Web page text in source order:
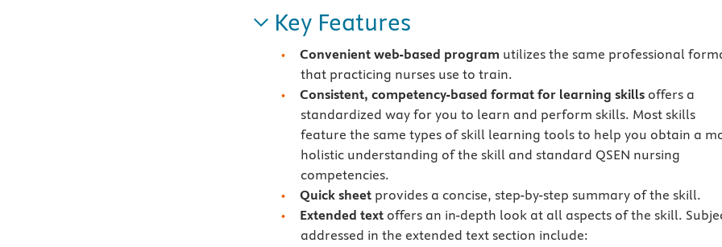
Key Features
Convenient web-based program utilizes the same professional
that practicing nurses use to train.
Consistent, competency-based format for learning skills offers a
standardized way for you to learn and perform skills. Most skills
feature the same types of skill learning tools to help you obtain a
holistic understanding of the skill and standard QSEN nursing
competencies.
Quick sheet provides a concise, step-by-step summary of the skill.
Extended text offers an in-depth look at all aspects of the skill.
addressed in the extended text section include: